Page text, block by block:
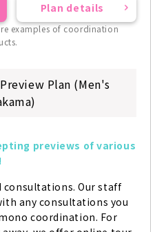
Plan details
examples of coordination
Plan (Men's
previews of various
consultations. Our staff
any consultations you
coordination. For